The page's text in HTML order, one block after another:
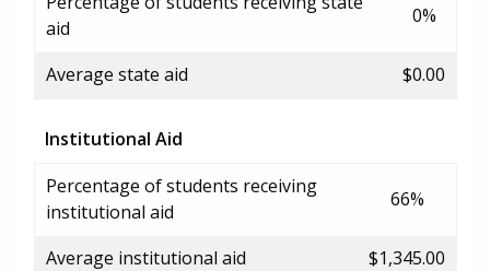
aid
0%
Average state aid $0.00
Institutional Aid
Percentage of students receiving
institutional aid
66%
Average institutional aid $1,345.00